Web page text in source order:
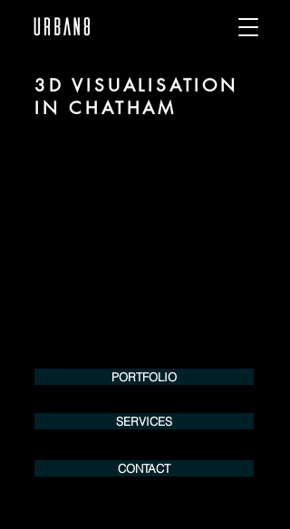
3D VISUALISATION
IN CHATHAM
PORTFOLIO
SERVICES
CONTACT